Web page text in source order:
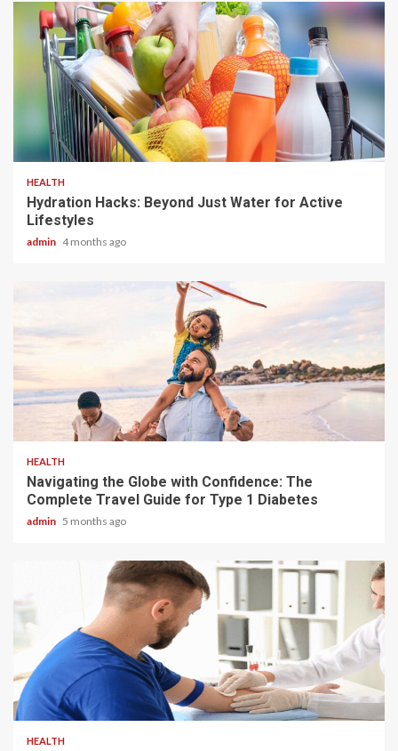
3 min read
HEALTH
Hydration Hacks: Beyond Just Water for Active
Lifestyles
admin 4 months ago
4 min read
HEALTH
Navigating the Globe with Confidence: The
Complete Travel Guide for Type 1 Diabetes
admin 5 months ago
3 min read
HEALTH